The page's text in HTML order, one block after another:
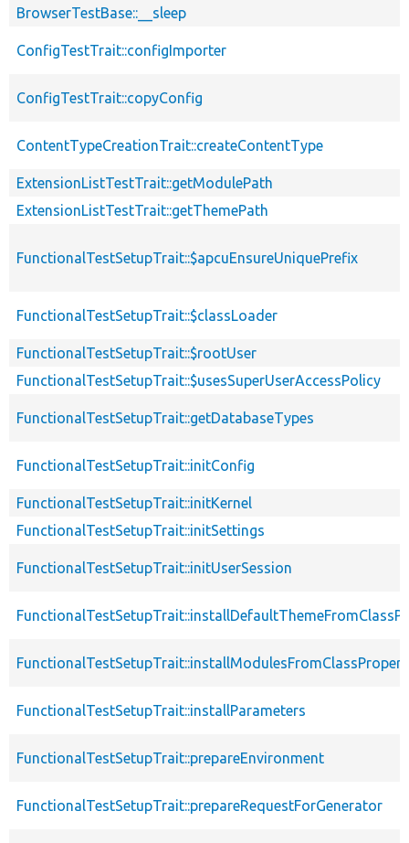
BrowserTestBase::__sleep
ConfigTestTrait::configImporter
ConfigTestTrait::copyConfig
ContentTypeCreationTrait::createContentType
ExtensionListTestTrait::getModulePath
ExtensionListTestTrait::getThemePath
FunctionalTestSetupTrait::$apcuEnsureUniquePrefix
FunctionalTestSetupTrait::$classLoader
FunctionalTestSetupTrait::$rootUser
FunctionalTestSetupTrait::$usesSuperUserAccessPolicy
FunctionalTestSetupTrait::getDatabaseTypes
FunctionalTestSetupTrait::initConfig
FunctionalTestSetupTrait::initKernel
FunctionalTestSetupTrait::initSettings
FunctionalTestSetupTrait::initUserSession
FunctionalTestSetupTrait::installParameters
FunctionalTestSetupTrait::prepareEnvironment
FunctionalTestSetupTrait::prepareRequestForGenerator